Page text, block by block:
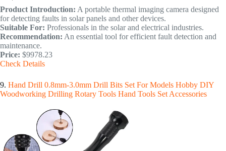
Product Introduction: A portable thermal imaging camera designed
for detecting faults in solar panels and other devices.
Suitable For: Professionals in the solar and electrical industries.
Recommendation: An essential tool for efficient fault detection and
maintenance.
Price: $9978.23
Check Details
9. Hand Drill 0.8mm-3.0mm Drill Bits Set For Models Hobby DIY
Woodworking Drilling Rotary Tools Hand Tools Set Accessories